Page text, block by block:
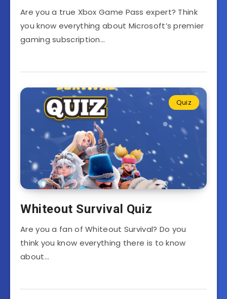
Are you a true Xbox Game Pass expert? Think
you know everything about Microsoft’s premier
gaming subscription…
Quiz
Whiteout Survival Quiz
Are you a fan of Whiteout Survival? Do you
think you know everything there is to know
about…